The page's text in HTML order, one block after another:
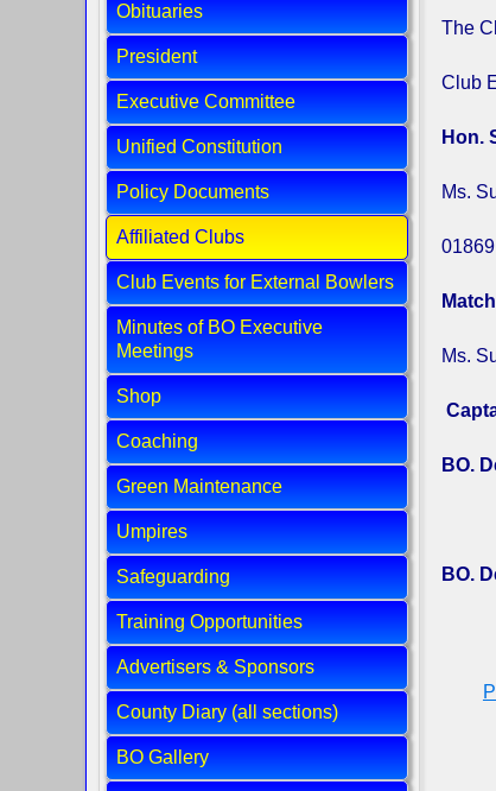
Obituaries
President
Executive Committee
Unified Constitution
Policy Documents
Affiliated Clubs
Club Events for External Bowlers
Minutes of BO Executive
Meetings
Shop
Coaching
Green Maintenance
Umpires
Safeguarding
Training Opportunities
Advertisers & Sponsors
County Diary (all sections)
BO Gallery
The
Club
Hon.
Ms.
Ms.
BO.
BO.